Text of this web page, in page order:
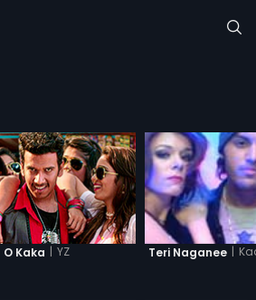
O Kaka | YZ Teri Naganee |